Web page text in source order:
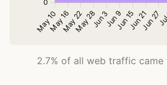
2.7% of all web traffic came